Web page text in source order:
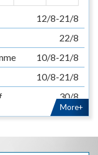
12/8-21/8
22/8
10/8-21/8
10/8-21/8
30/8
14/7-31/8
14/7-31/8
More+